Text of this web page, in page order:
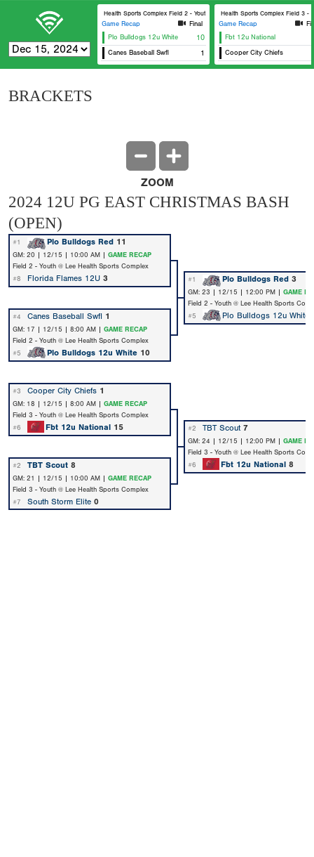
Lee Health Sports Complex Field 2 - Youth
Game Recap
Final
Plo Bulldogs 12u White
10
Canes Baseball Swfl 1
Lee Health Sports Complex Field 3 -
Game Recap
Fbt 12u National
Cooper City Chiefs
BRACKETS
ZOOM
2024 12U PG EAST CHRISTMAS BASH
(OPEN)
#1 Plo Bulldogs Red 11
GM: 20 | 12/15 | 10:00 AM | GAME RECAP
Field 2 - Youth @ Lee Health Sports Complex
#8
Florida Flames 12U 3 #1 Plo Bulldogs Red 3
GM: 23 | 12/15 | 12:00 PM | GAME
Field 2 - Youth @ Lee Health Sports
#4
Canes Baseball Swfl 1 #5 Plo Bulldogs 12u White
GM: 17 | 12/15 | 8:00 AM | GAME RECAP
Field 2 - Youth @ Lee Health Sports Complex
#5
Plo Bulldogs 12u White 10
#3 Cooper City Chiefs 1
GM: 18 | 12/15 | 8:00 AM | GAME RECAP
Field 3 - Youth @ Lee Health Sports Complex
#6
Fbt 12u National 15 #2 TBT Scout 7
GM: 24 | 12/15 | 12:00 PM | GAME
Field 3 - Youth @ Lee Health Sports
#2
TBT Scout 8 #6 Fbt 12u National 8
GM: 21 | 12/15 | 10:00 AM | GAME RECAP
Field 3 - Youth @ Lee Health Sports Complex
#7
South Storm Elite 0